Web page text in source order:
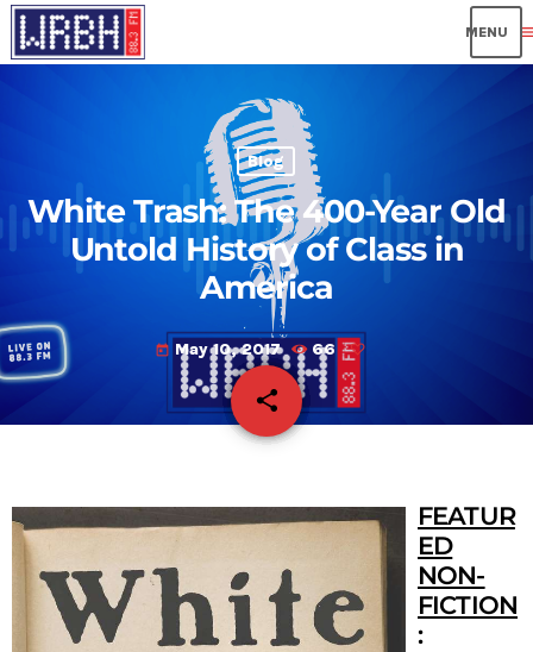
Blog
White Trash: The 400-Year Old
Untold History of Class in
America
today May 10, 2017 66
share
email
FEATUR
ED
NON-
FICTION
: